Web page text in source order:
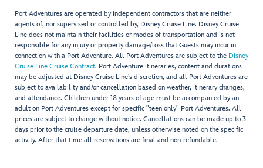
Port Adventures are operated by independent contractors that are neither
agents of, nor supervised or controlled by, Disney Cruise Line. Disney Cruise
Line does not maintain their facilities or modes of transportation and is not
responsible for any injury or property damage/loss that Guests may incur in
connection with a Port Adventure. All Port Adventures are subject to the Disney
Cruise Line Cruise Contract. Port Adventure itineraries, content and durations
may be adjusted at Disney Cruise Line’s discretion, and all Port Adventures are
subject to availability and/or cancellation based on weather, itinerary changes,
and attendance. Children under 18 years of age must be accompanied by an
adult on Port Adventures except for specific "teen only" Port Adventures. All
prices are subject to change without notice. Cancellations can be made up to 3
days prior to the cruise departure date, unless otherwise noted on the specific
activity. After that time all reservations are final and non-refundable.